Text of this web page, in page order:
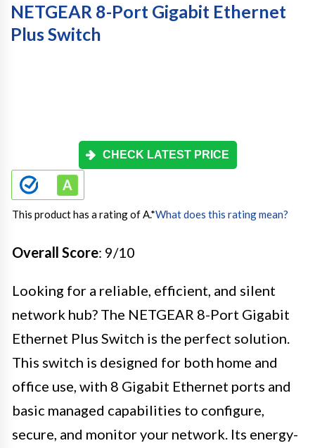
NETGEAR 8-Port Gigabit Ethernet
Plus Switch
CHECK LATEST PRICE
This product has a rating of A.*What does this rating mean?
Overall Score: 9/10
Looking for a reliable, efficient, and silent
network hub? The NETGEAR 8-Port Gigabit
Ethernet Plus Switch is the perfect solution.
This switch is designed for both home and
office use, with 8 Gigabit Ethernet ports and
basic managed capabilities to configure,
secure, and monitor your network. Its energy-